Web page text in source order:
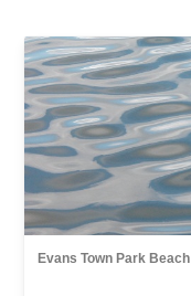
Evans Town Park Beach